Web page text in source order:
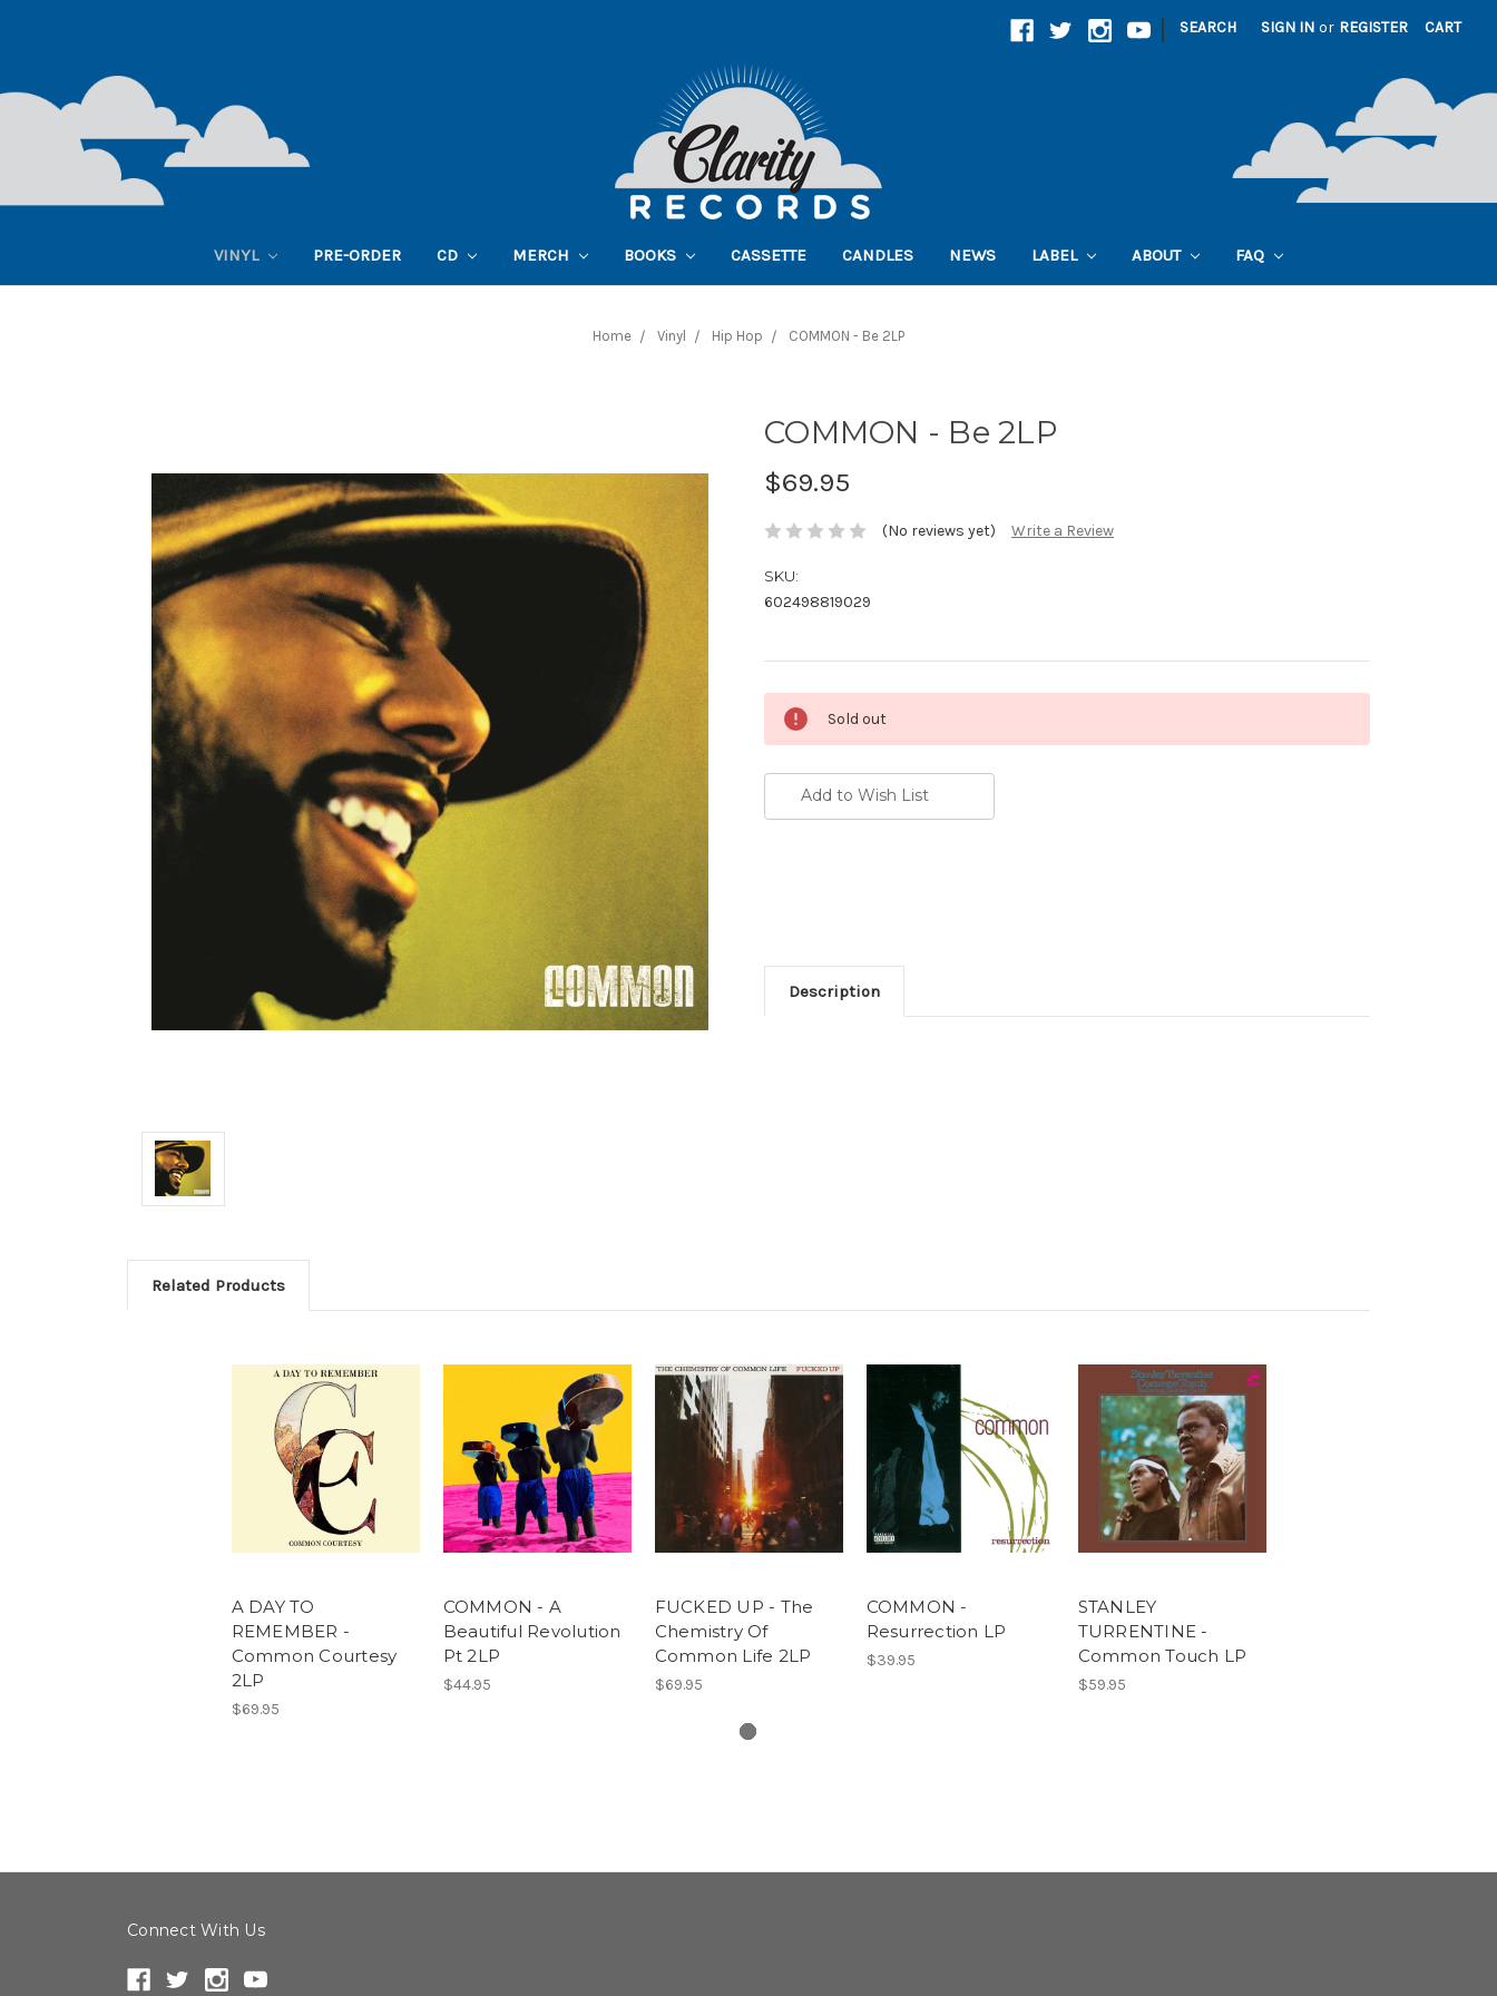
| SEARCH SIGN IN or REGISTER CART
VINYL PRE-ORDER CD MERCH BOOKS CASSETTE CANDLES NEWS LABEL ABOUT FAQ
Home Vinyl Hip Hop COMMON - Be 2LP
COMMON - Be 2LP
$69.95
(No reviews yet) Write a Review
SKU:
602498819029
Stock:
Sold out
Add to Wish List
Description
Related Products
A DAY TO
REMEMBER -
Common Courtesy
2LP
$69.95
COMMON - A
Beautiful Revolution
Pt 2LP
$44.95
FUCKED UP - The
Chemistry Of
Common Life 2LP
$69.95
COMMON -
Resurrection LP
$39.95
STANLEY
TURRENTINE -
Common Touch LP
$59.95
Connect With Us